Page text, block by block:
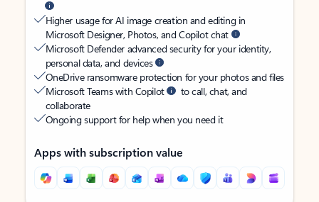
Higher usage for AI image creation and editing in
Microsoft Designer, Photos, and Copilot chat
Microsoft Defender advanced security for your identity,
personal data, and devices
OneDrive ransomware protection for your photos and files
Microsoft Teams with Copilot
to call, chat, and
collaborate
Ongoing support for help when you need it
Apps with subscription value